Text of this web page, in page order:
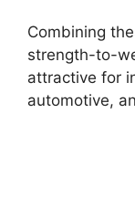
Combining
strength-to-
attractive for
automotive,